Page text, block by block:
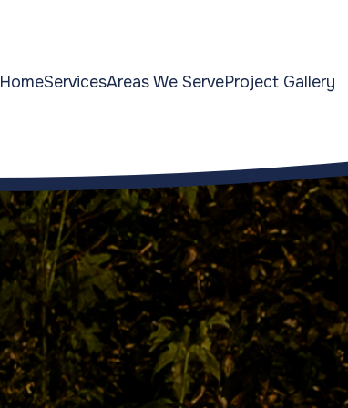
HomeServicesAreas We ServeProject Gallery